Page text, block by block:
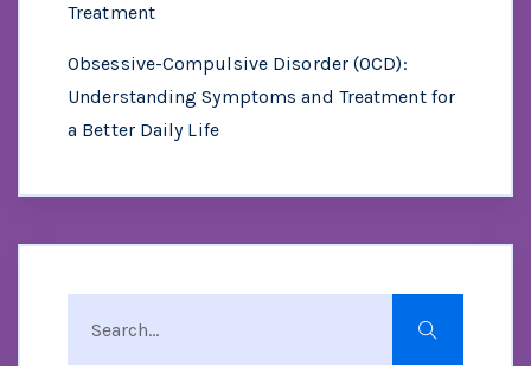
Treatment
Obsessive-Compulsive Disorder (OCD):
Understanding Symptoms and Treatment for
a Better Daily Life